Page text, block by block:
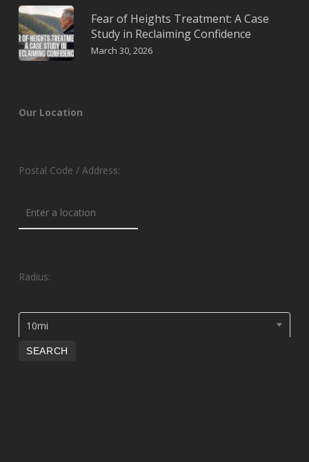
Fear of Heights Treatment: A Case
Study in Reclaiming Confidence
March 30, 2026
Our Location
Postal Code / Address:
Radius:
10mi